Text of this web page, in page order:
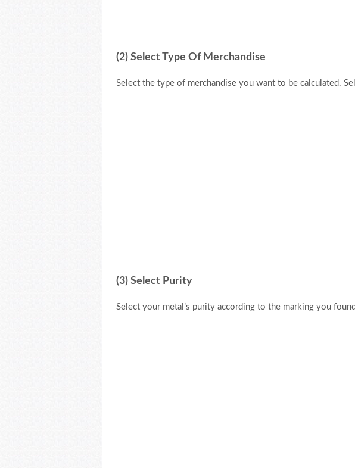
(2) Select Type Of Merchandise
Select the type of merchandise you want to be calculated.
(3) Select Purity
Select your metal’s purity according to the marking you